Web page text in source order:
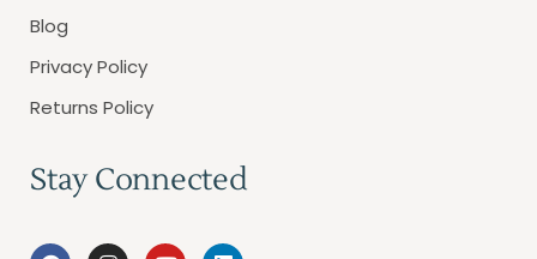
Blog
Privacy Policy
Returns Policy
Stay Connected